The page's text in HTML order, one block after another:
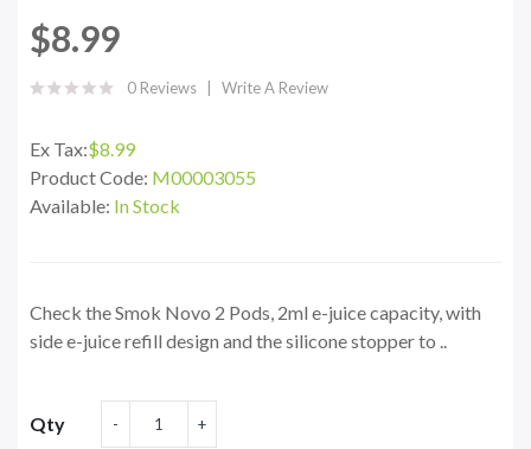
$8.99
0 Reviews Write A Review
Ex Tax:$8.99
Product Code: M00003055
Available: In Stock
Check the Smok Novo 2 Pods, 2ml e-juice capacity, with
side e-juice refill design and the silicone stopper to ..
Qty